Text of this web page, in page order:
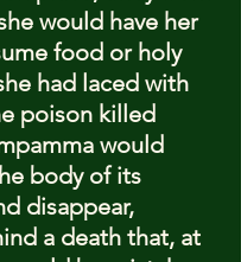
would have her
food or holy
had laced with
poison killed
would
body of its
disappear,
a death that, at